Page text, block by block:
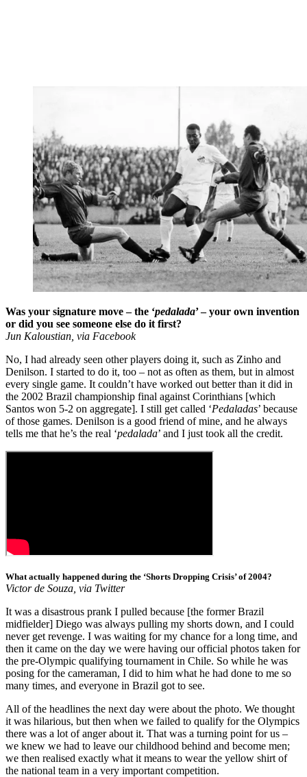
Was your signature move – the ‘pedalada’ – your own invention
or did you see someone else do it first?
Jun Kaloustian, via Facebook
No, I had already seen other players doing it, such as Zinho and
Denilson. I started to do it, too – not as often as them, but in almost
every single game. It couldn’t have worked out better than it did in
the 2002 Brazil championship final against Corinthians [which
Santos won 5-2 on aggregate]. I still get called ‘Pedaladas’ because
of those games. Denilson is a good friend of mine, and he always
tells me that he’s the real ‘pedalada’ and I just took all the credit.
What actually happened during the ‘Shorts Dropping Crisis’ of 2004?
Victor de Souza, via Twitter
It was a disastrous prank I pulled because [the former Brazil
midfielder] Diego was always pulling my shorts down, and I could
never get revenge. I was waiting for my chance for a long time, and
then it came on the day we were having our official photos taken for
the pre-Olympic qualifying tournament in Chile. So while he was
posing for the cameraman, I did to him what he had done to me so
many times, and everyone in Brazil got to see.
All of the headlines the next day were about the photo. We thought
it was hilarious, but then when we failed to qualify for the Olympics
there was a lot of anger about it. That was a turning point for us –
we knew we had to leave our childhood behind and become men;
we then realised exactly what it means to wear the yellow shirt of
the national team in a very important competition.